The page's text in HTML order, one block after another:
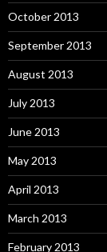
October 2013
September 2013
August 2013
July 2013
June 2013
May 2013
April 2013
March 2013
February 2013